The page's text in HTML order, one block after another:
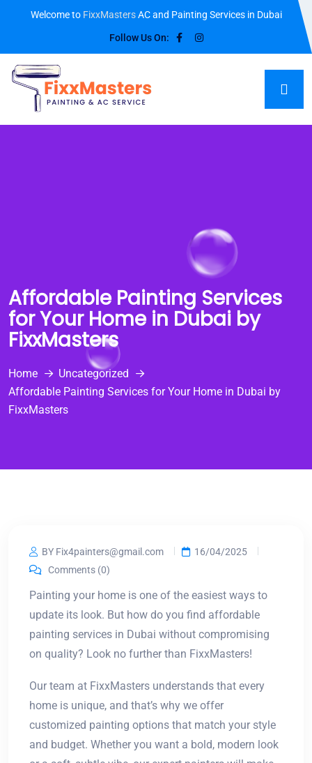
Welcome to FixxMastersAC and Painting Services in Dubai
Follow Us On:
Affordable Painting Services
for Your Home in Dubai by
FixxMasters
Home
Uncategorized
Affordable Painting Services for Your Home in Dubai by
FixxMasters
BY Fix4painters@gmail.com
16/04/2025
Comments (0)
Painting your home is one of the easiest ways to
update its look. But how do you find affordable
painting services in Dubai without compromising
on quality? Look no further than FixxMasters!
Our team at FixxMasters understands that every
home is unique, and that’s why we offer
customized painting options that match your style
and budget. Whether you want a bold, modern look